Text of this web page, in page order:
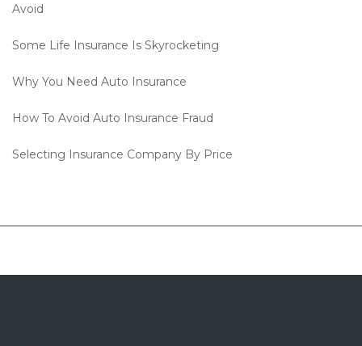
Avoid
Some Life Insurance Is Skyrocketing
Why You Need Auto Insurance
How To Avoid Auto Insurance Fraud
Selecting Insurance Company By Price